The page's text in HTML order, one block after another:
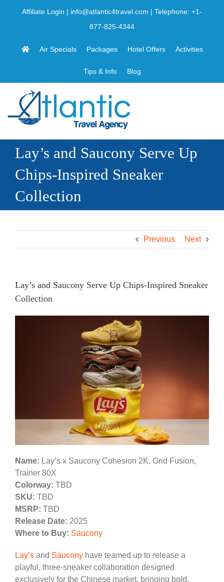
Affiliate Login | info@atlantic4travel.com | Telephone: +1-
877-825-4344
Air Specials Packages Hotel Offers Activities
Tips & Info Blog
Lay’s and Saucony Serve Up
Chips-Inspired Sneaker
Collection
Previous Next
Lay’s and Saucony Serve Up Chips-Inspired Sneaker
Collection
Name: Lay’s x Saucony Cohesion 2K, Grid Fusion,
Trainer 80X
Colorway: TBD
SKU: TBD
MSRP: TBD
Release Date: 2025
Where to Buy: Saucony
Lay’s and Saucony have teamed up to release a
playful, three-sneaker collaboration designed
exclusively for the Chinese market, bringing bold,